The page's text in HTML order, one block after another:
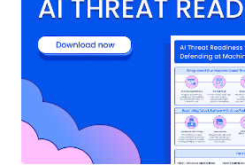
personal details, including email
sale online. The Channel 4 news site broke the story on Thursday
and warned users of the California-based
members who want to have sex and one
strangers. Nearly 4 Million Sex Life Exposed!!! The leaked data also
includes the information on whether the
and even which ones might be seeking
data could be goldmines for hacker trying